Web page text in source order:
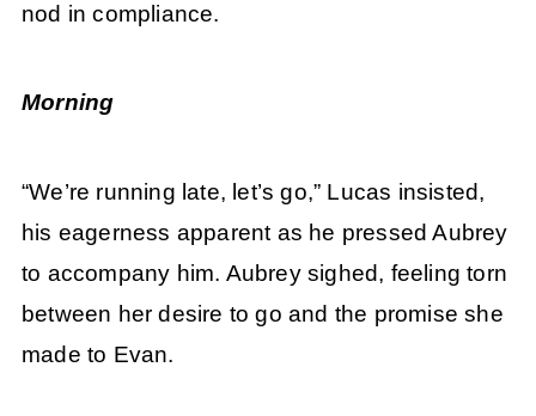
nod in compliance.
Morning
“We’re running late, let’s go,” Lucas insisted,
his eagerness apparent as he pressed Aubrey
to accompany him. Aubrey sighed, feeling torn
between her desire to go and the promise she
made to Evan.